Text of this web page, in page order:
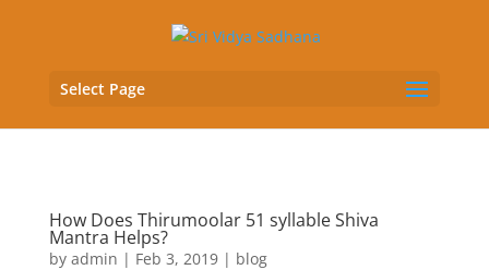
Select Page
How Does Thirumoolar 51 syllable Shiva
Mantra Helps?
by admin | Feb 3, 2019| blog